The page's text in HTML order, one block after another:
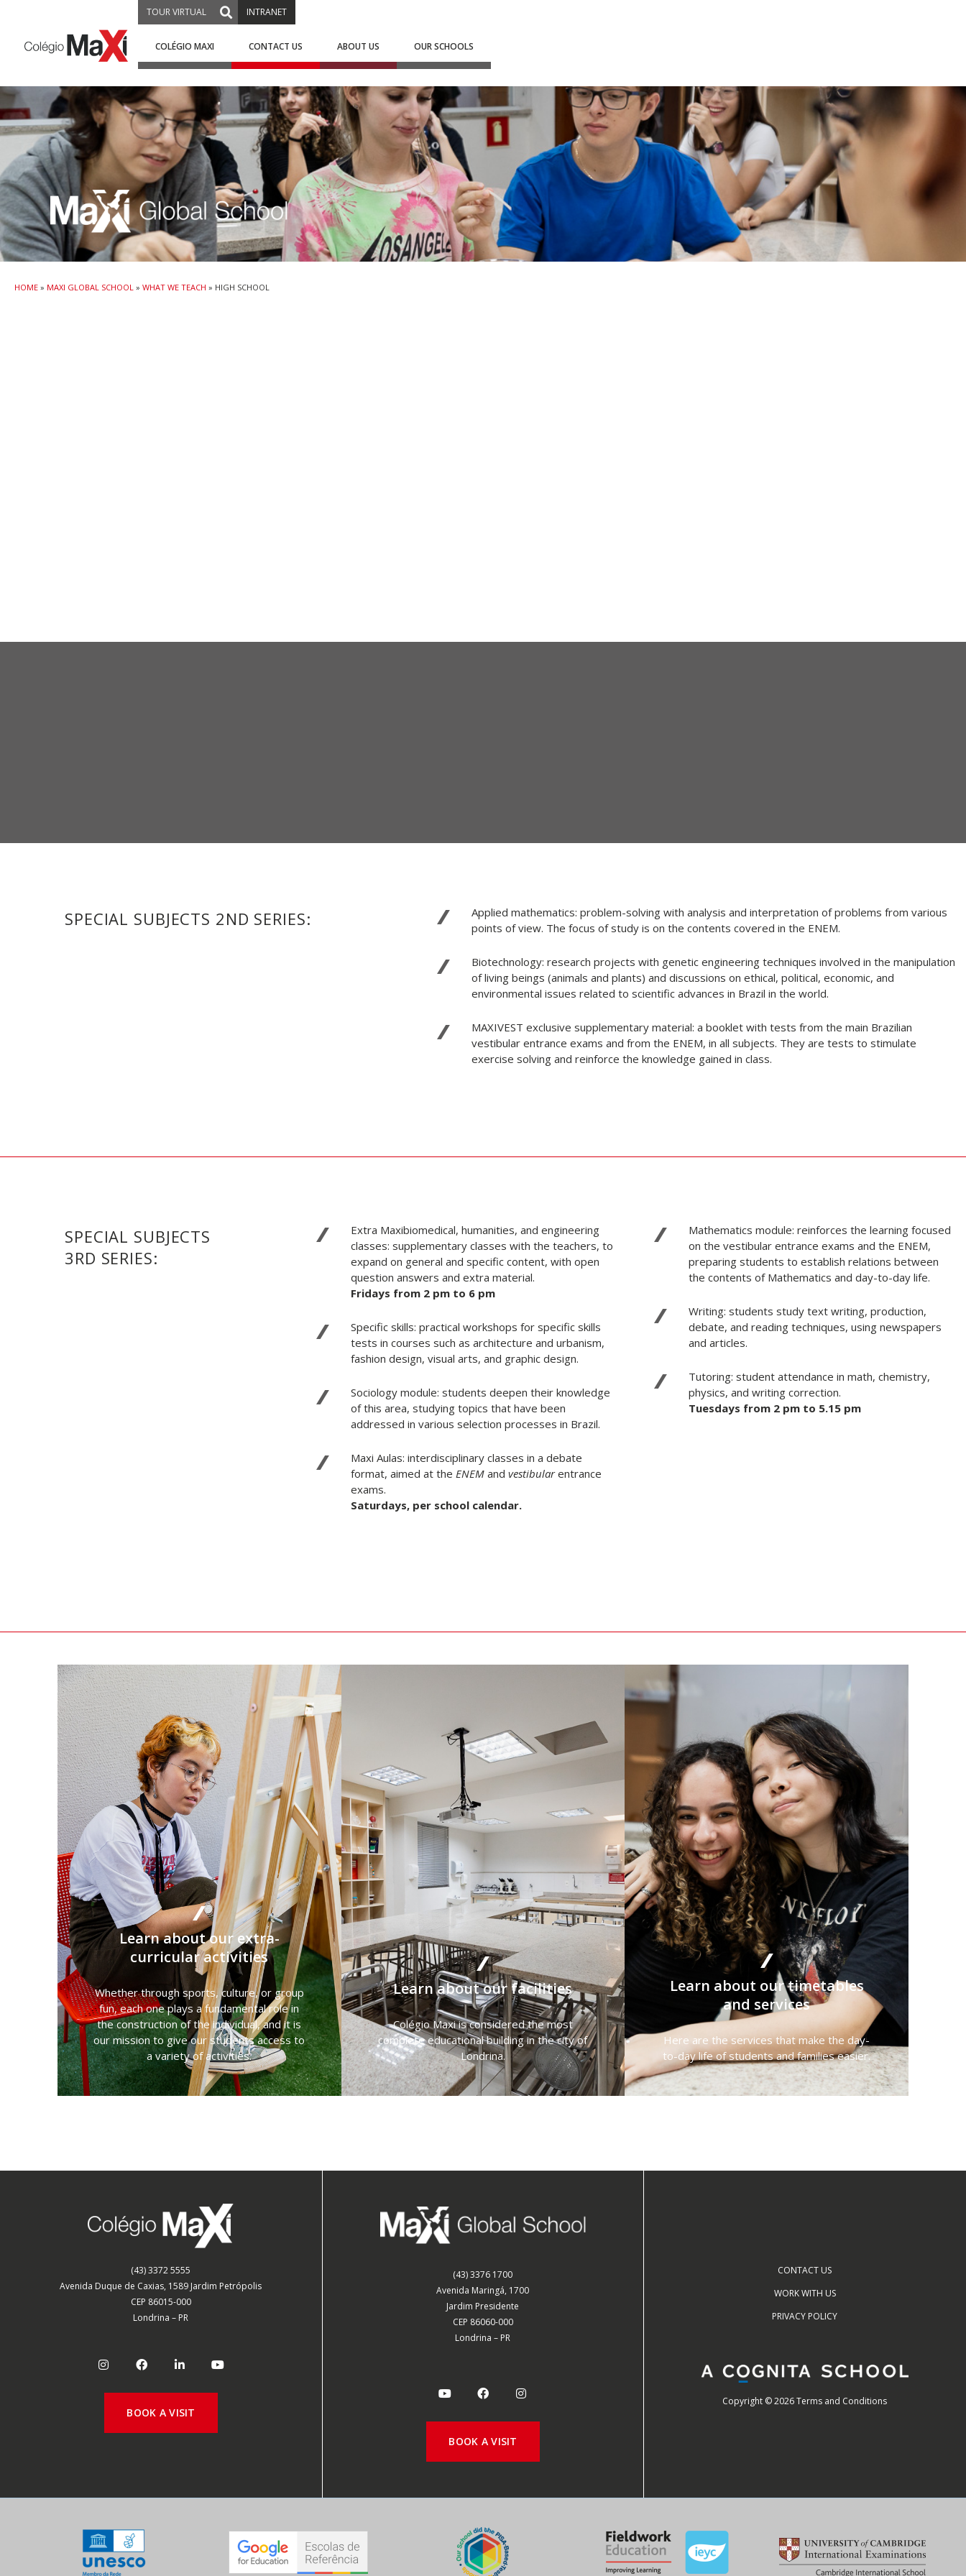
TOUR VIRTUAL INTRANET
COLÉGIO MAXI CONTACT US ABOUT US OUR SCHOOLS
HOME » MAXI GLOBAL SCHOOL » WHAT WE TEACH » HIGH SCHOOL
SPECIAL SUBJECTS 2ND SERIES:
Applied mathematics: problem-solving with analysis and interpretation of problems from various
points of view. The focus of study is on the contents covered in the ENEM.
Biotechnology: research projects with genetic engineering techniques involved in the manipulation
of living beings (animals and plants) and discussions on ethical, political, economic, and
environmental issues related to scientific advances in Brazil in the world.
MAXIVEST exclusive supplementary material: a booklet with tests from the main Brazilian
vestibular entrance exams and from the ENEM, in all subjects. They are tests to stimulate
exercise solving and reinforce the knowledge gained in class.
SPECIAL SUBJECTS
3RD SERIES:
Extra Maxibiomedical, humanities, and engineering
classes: supplementary classes with the teachers, to
expand on general and specific content, with open
question answers and extra material.
Fridays from 2 pm to 6 pm
Specific skills: practical workshops for specific skills
tests in courses such as architecture and urbanism,
fashion design, visual arts, and graphic design.
Sociology module: students deepen their knowledge
of this area, studying topics that have been
addressed in various selection processes in Brazil.
Maxi Aulas: interdisciplinary classes in a debate
format, aimed at the ENEM andvestibularentrance
exams.
Saturdays, per school calendar.
Mathematics module: reinforces the learning focused
on the vestibular entrance exams and the ENEM,
preparing students to establish relations between
the contents of Mathematics and day-to-day life.
Writing: students study text writing, production,
debate, and reading techniques, using newspapers
and articles.
Tutoring: student attendance in math, chemistry,
physics, and writing correction.
Tuesdays from 2 pm to 5.15 pm
Learn about our extra-
curricular activities
Whether through sports, culture, or group
fun, each one plays a fundamental role in
the construction of the individual, and it is
our mission to give our students access to
a variety of activities.
Learn about our facilities
Colégio Maxi is considered the most
complete educational building in the city of
Londrina.
Learn about our timetables
and services
Here are the services that make the day-
to-day life of students and families easier.
(43) 3372 5555
Avenida Duque de Caxias, 1589 Jardim Petrópolis
CEP 86015-000
Londrina – PR
BOOK A VISIT
(43) 3376 1700
Avenida Maringá, 1700
Jardim Presidente
CEP 86060-000
Londrina – PR
BOOK A VISIT
CONTACT US
WORK WITH US
PRIVACY POLICY
Copyright © 2026 Terms and Conditions